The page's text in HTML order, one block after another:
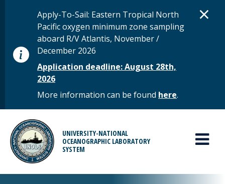
STATUS MESSAGE
Apply-To-Sail: Eastern Tropical North
Pacific oxygen minimum zone sampling
aboard R/V Atlantis, November /
December 2026
Application deadline: August 28th,
2026
More information can be found here.
×
UNIVERSITY-NATIONAL
OCEANOGRAPHIC LABORATORY
SYSTEM
MAIN MENU